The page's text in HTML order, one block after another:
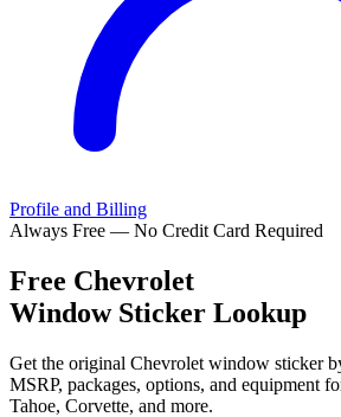
Profile and Billing
Always Free — No Credit Card Required
Free Chevrolet
Window Sticker Lookup
Get the original Chevrolet window sticker
MSRP, packages, options, and equipment
Tahoe, Corvette, and more.